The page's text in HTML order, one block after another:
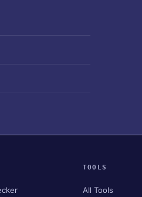
TOOLS
All Tools